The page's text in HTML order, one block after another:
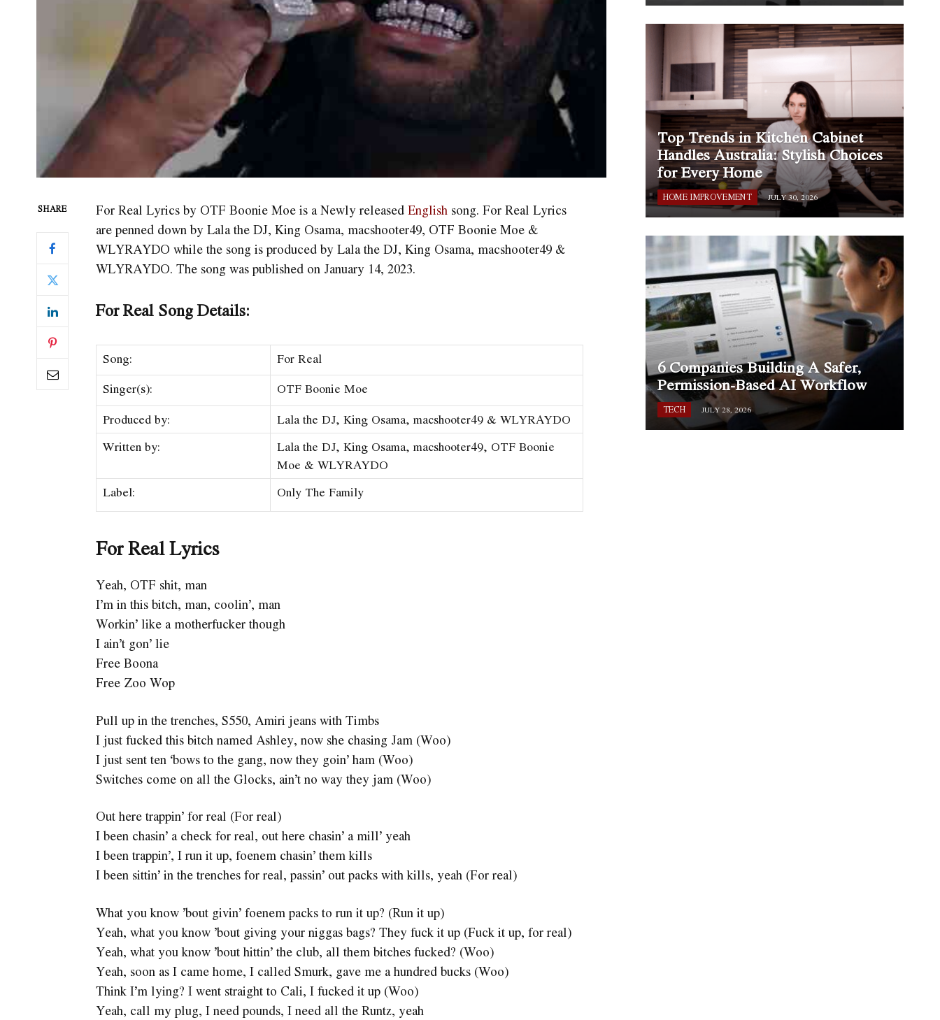
SHARE For Real Lyrics by OTF Boonie Moe is a Newly releasedEnglishsong. For Real Lyrics
are penned down by Lala the DJ, King Osama, ​macshooter49, OTF Boonie Moe &
WLYRAYDO while the song is produced by Lala the DJ, King Osama, ​macshooter49 &
WLYRAYDO. The song was published on January 14, 2023.
For Real Song Details:
Song: For Real
Singer(s): ​​OTF Boonie Moe
Produced by: Lala the DJ, King Osama, ​macshooter49 & WLYRAYDO
Written by:
Lala the DJ, King Osama, ​macshooter49, OTF Boonie
Moe & WLYRAYDO
Label: Only The Family
For Real Lyrics
Yeah, OTF shit, man
I’m in this bitch, man, coolin’, man
Workin’ like a motherfucker though
I ain’t gon’ lie
Free Boona
Free Zoo Wop
Pull up in the trenches, S550, Amiri jeans with Timbs
I just fucked this bitch named Ashley, now she chasing Jam (Woo)
I just sent ten ‘bows to the gang, now they goin’ ham (Woo)
Switches come on all the Glocks, ain’t no way they jam (Woo)
Out here trappin’ for real (For real)
I been chasin’ a check for real, out here chasin’ a mill’ yeah
I been trappin’, I run it up, foenem chasin’ them kills
I been sittin’ in the trenches for real, passin’ out packs with kills, yeah (For real)
What you know ’bout givin’ foenem packs to run it up? (Run it up)
Yeah, what you know ’bout giving your niggas bags? They fuck it up (Fuck it up, for real)
Yeah, what you know ’bout hittin’ the club, all them bitches fucked? (Woo)
Yeah, soon as I came home, I called Smurk, gave me a hundred bucks (Woo)
Think I’m lying? I went straight to Cali, I fucked it up (Woo)
Yeah, call my plug, I need pounds, I need all the Runtz, yeah
Top Trends in Kitchen Cabinet
Handles Australia: Stylish Choices
for Every Home
HOME IMPROVEMENT JULY 30, 2026
6 Companies Building A Safer,
Permission-Based AI Workflow
TECH JULY 28, 2026